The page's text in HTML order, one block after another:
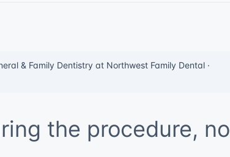
& Family Dentistry at Northwest Family Dental ·
the procedure, no